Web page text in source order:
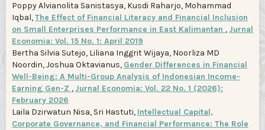
Poppy Alvianolita Sanistasya, Kusdi Raharjo, Mohammad
Iqbal,The Effect of Financial Literacy and Financial Inclusion
on Small Enterprises Performance in East Kalimantan , Jurnal
Economia: Vol. 15 No. 1: April 2019
Bertha Silvia Sutejo, Liliana Inggrit Wijaya, Noorliza MD
Noordin, Joshua Oktavianus, Gender Differences in Financial
Well-Being: A Multi-Group Analysis of Indonesian Income-
Earning Gen-Z , Jurnal Economia: Vol. 22 No. 1 (2026):
February 2026
Laila Dzirwatun Nisa, Sri Hastuti, Intellectual Capital,
Corporate Governance, and Financial Performance: The Role